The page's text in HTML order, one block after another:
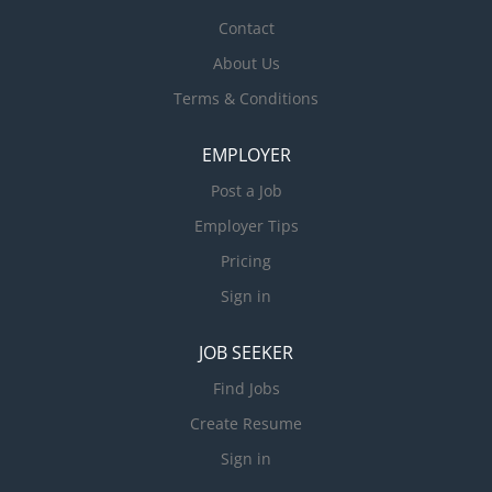
Contact
About Us
Terms & Conditions
EMPLOYER
Post a Job
Employer Tips
Pricing
Sign in
JOB SEEKER
Find Jobs
Create Resume
Sign in